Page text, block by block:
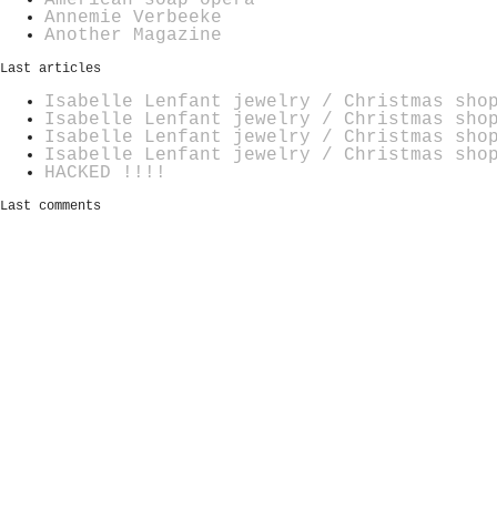
Annemie Verbeeke
Another Magazine
Last articles
Isabelle Lenfant jewelry / Christmas
Isabelle Lenfant jewelry / Christmas
Isabelle Lenfant jewelry / Christmas
Isabelle Lenfant jewelry / Christmas
HACKED !!!!
Last comments